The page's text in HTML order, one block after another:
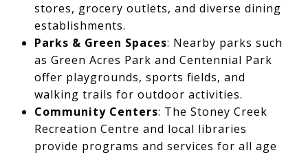
stores, grocery outlets, and diverse dining
establishments.
Parks & Green Spaces: Nearby parks such
as Green Acres Park and Centennial Park
offer playgrounds, sports fields, and
walking trails for outdoor activities.
Community Centers: The Stoney Creek
Recreation Centre and local libraries
provide programs and services for all age